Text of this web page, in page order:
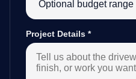
Project Details *